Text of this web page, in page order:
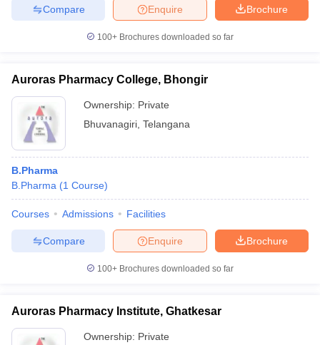
Brochure
Enquire
Compare
100+ Brochures downloaded so far
Auroras Pharmacy College, Bhongir
Ownership: Private
Bhuvanagiri Telangana
B.Pharma
B.Pharma (1 Course)
Courses Admissions Facilities
Brochure
Enquire
Compare
100+ Brochures downloaded so far
Auroras Pharmacy Institute, Ghatkesar
Ownership: Private